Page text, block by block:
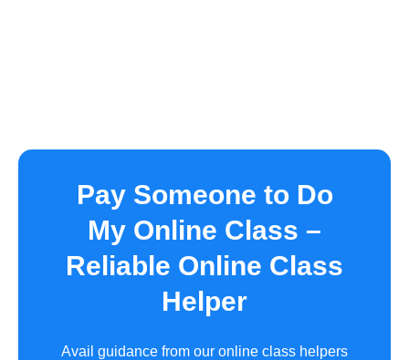
Pay Someone to Do
My Online Class –
Reliable Online Class
Helper
Avail guidance from our online class helpers